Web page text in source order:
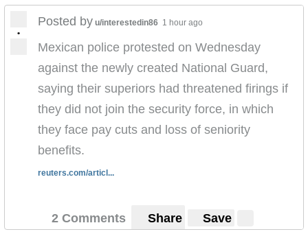
•
Posted by u/interestedin86 1 hour ago
Mexican police protested on Wednesday
against the newly created National Guard,
saying their superiors had threatened firings if
they did not join the security force, in which
they face pay cuts and loss of seniority
benefits.
reuters.com/articl...
2 Comments Share Save